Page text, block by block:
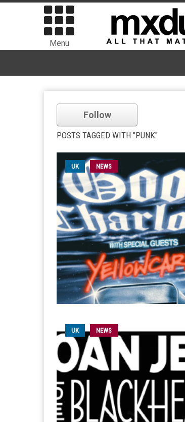
Menu
Follow
POSTS TAGGED WITH "PUNK"
UK NEWS
UK NEWS